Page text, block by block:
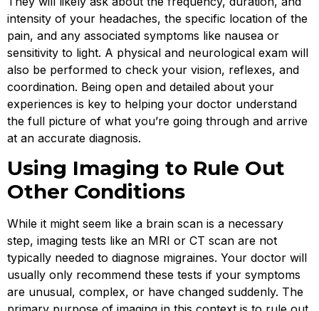
intensity of your headaches, the specific location of the
pain, and any associated symptoms like nausea or
sensitivity to light. A physical and neurological exam will
also be performed to check your vision, reflexes, and
coordination. Being open and detailed about your
experiences is key to helping your doctor understand
the full picture of what you’re going through and arrive
at an accurate diagnosis.
Using Imaging to Rule Out
Other Conditions
While it might seem like a brain scan is a necessary
step, imaging tests like an MRI or CT scan are not
typically needed to diagnose migraines. Your doctor will
usually only recommend these tests if your symptoms
are unusual, complex, or have changed suddenly. The